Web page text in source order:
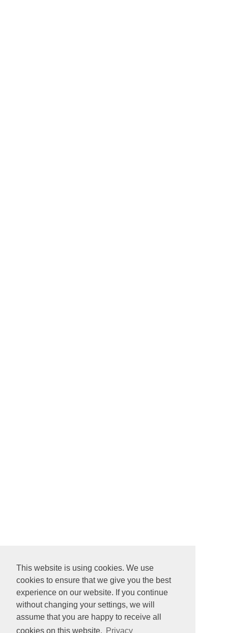
This website is using cookies. We use
cookies to ensure that we give you the best
experience on our website. If you continue
without changing your settings, we will
assume that you are happy to receive all
cookies on this website. Privacy